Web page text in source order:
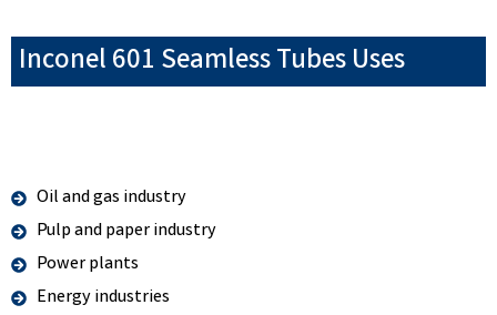
Inconel 601 Seamless Tubes Uses
Oil and gas industry
Pulp and paper industry
Power plants
Energy industries